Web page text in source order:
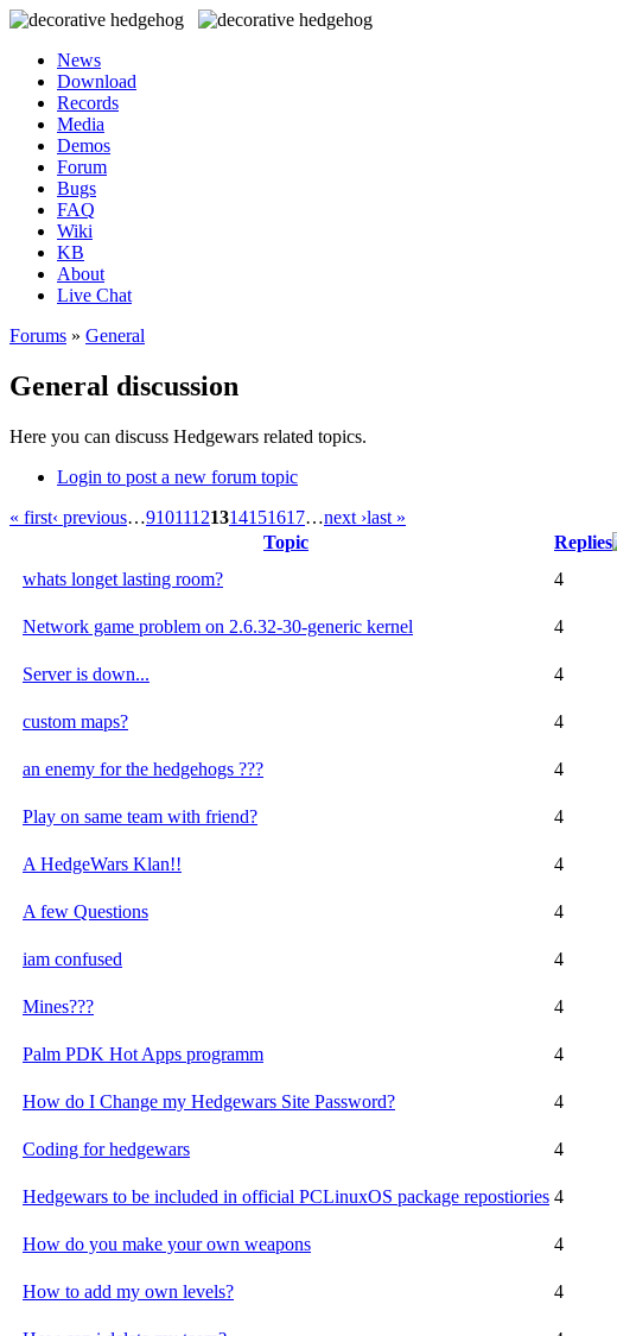
News
Download
Records
Media
Demos
Forum
Bugs
FAQ
Wiki
KB
About
Live Chat
Forums » General
General discussion
Here you can discuss Hedgewars related topics.
Login to post a new forum topic
« first‹ previous…91011121314151617…next ›last »
Topic
Replies
whats longet lasting room?
4
Network game problem on 2.6.32-30-generic kernel
4
Server is down...
4
custom maps?
4
an enemy for the hedgehogs ???
4
Play on same team with friend?
4
A HedgeWars Klan!!
4
A few Questions
4
iam confused
4
Mines???
4
Palm PDK Hot Apps programm
4
How do I Change my Hedgewars Site Password?
4
Coding for hedgewars
4
Hedgewars to be included in official PCLinuxOS package repostiories 4
How do you make your own weapons
4
How to add my own levels?
4